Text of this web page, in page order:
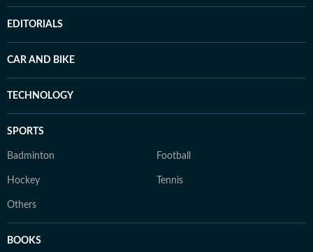
EDITORIALS
CAR AND BIKE
TECHNOLOGY
SPORTS
Badminton Football
Hockey Tennis
Others
BOOKS